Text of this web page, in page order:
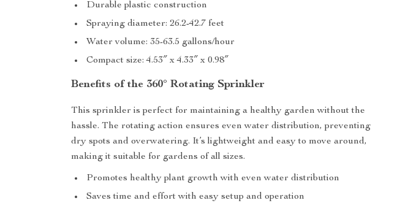
Durable plastic construction
Spraying diameter: 26.2-42.7 feet
Water volume: 35-63.5 gallons/hour
Compact size: 4.53″ x 4.33″ x 0.98″
Benefits of the 360° Rotating Sprinkler
This sprinkler is perfect for maintaining a healthy garden without the
hassle. The rotating action ensures even water distribution, preventing
dry spots and overwatering. It’s lightweight and easy to move around,
making it suitable for gardens of all sizes.
Promotes healthy plant growth with even water distribution
Saves time and effort with easy setup and operation